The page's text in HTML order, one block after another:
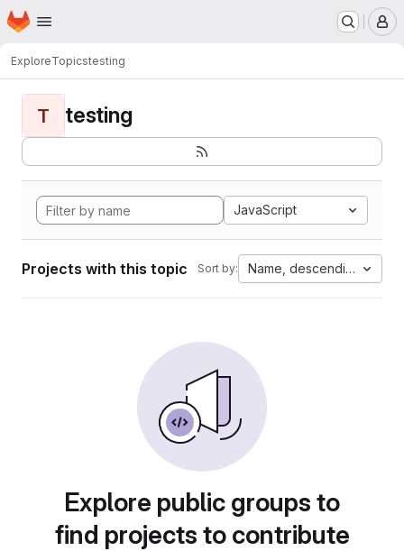
Skip to main content
Homepage
ExploreTopicstesting
T testing
JavaScript
Projects with this topic Sort by: Name, descending
Explore public groups to
find projects to contribute